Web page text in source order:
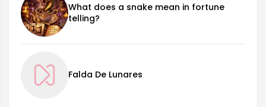
What does a snake mean in fortune
telling?
Falda De Lunares